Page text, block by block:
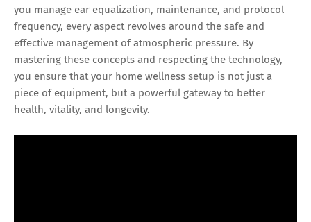
you manage ear equalization, maintenance, and protocol
frequency, every aspect revolves around the safe and
effective management of atmospheric pressure. By
mastering these concepts and respecting the technology,
you ensure that your home wellness setup is not just a
piece of equipment, but a powerful gateway to better
health, vitality, and longevity.